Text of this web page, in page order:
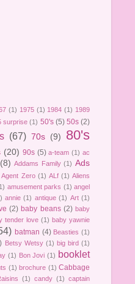
(1) 1975 (1) 1984 (1) 1989
surprise (1) 50's (5) 50s (2)
(67) 70s (9)
80's
(20) 90s (5) a-team (1) ac
(8) Addams Family (1) Ads
Agent Zero (1) ALf (1) Aliens
amusement parks (1) angel
annie (1) antique (1) Art (1)
(2) baby beans (2) baby
tender love (1) baby yawnie
batman (4) Beasties (1)
Betsy Wetsy (1) big bird (1)
(1) Bon Jovi (1) booklet
(1) brochure (1) Cabbage
(1) candy (1) captain